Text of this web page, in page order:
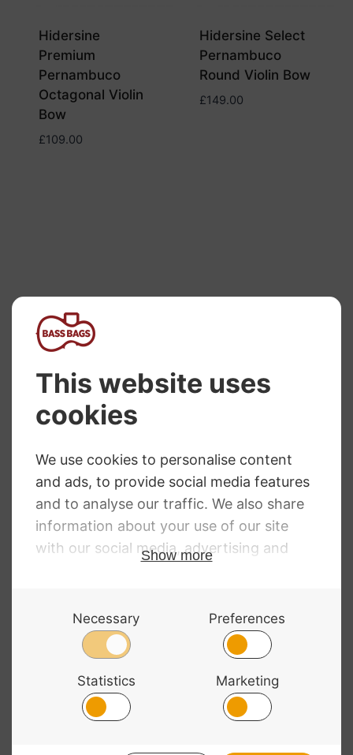
Hidersine
Premium
Pernambuco
Octagonal Violin
Bow
£109.00
Hidersine Select
Pernambuco
Round Violin Bow
£149.00
Octagonal Violin
Bow
£36.49
Pernambuco
Violin Bow
£329.00